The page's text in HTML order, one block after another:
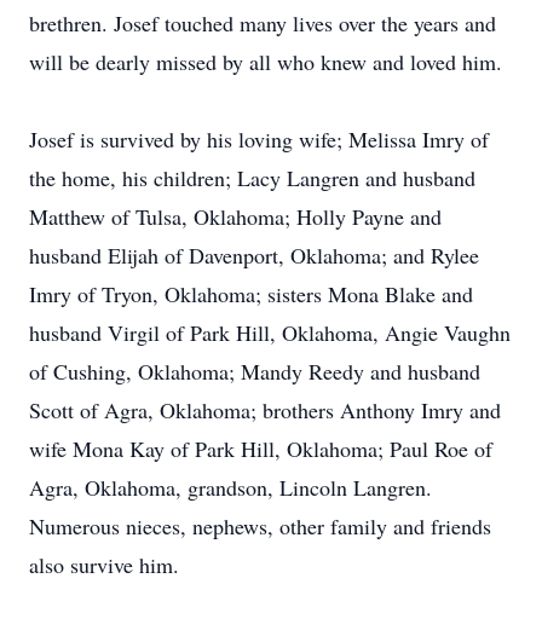
brethren. Josef touched many lives over the years and
will be dearly missed by all who knew and loved him.
Josef is survived by his loving wife; Melissa Imry of
the home, his children; Lacy Langren and husband
Matthew of Tulsa, Oklahoma; Holly Payne and
husband Elijah of Davenport, Oklahoma; and Rylee
Imry of Tryon, Oklahoma; sisters Mona Blake and
husband Virgil of Park Hill, Oklahoma, Angie Vaughn
of Cushing, Oklahoma; Mandy Reedy and husband
Scott of Agra, Oklahoma; brothers Anthony Imry and
wife Mona Kay of Park Hill, Oklahoma; Paul Roe of
Agra, Oklahoma, grandson, Lincoln Langren.
Numerous nieces, nephews, other family and friends
also survive him.